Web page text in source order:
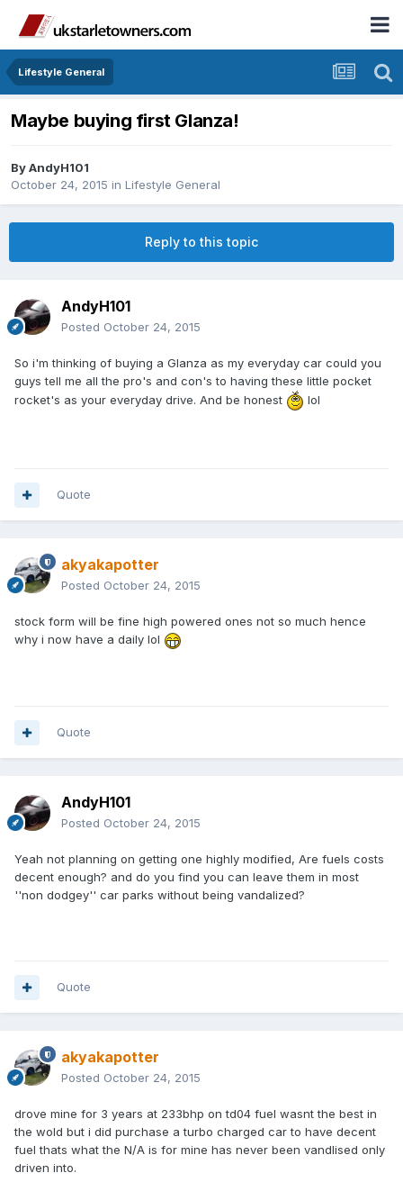
Lifestyle General
Maybe buying first Glanza!
ByAndyH101
October 24, 2015 in Lifestyle General
Reply to this topic
AndyH101
Posted October 24, 2015
So i'm thinking of buying a Glanza as my everyday car could you
guys tell me all the pro's and con's to having these little pocket
rocket's as your everyday drive. And be honest
lol
Quote
akyakapotter
Posted October 24, 2015
stock form will be fine high powered ones not so much hence
why i now have a daily lol
Quote
AndyH101
Posted October 24, 2015
Yeah not planning on getting one highly modified, Are fuels costs
decent enough? and do you find you can leave them in most
''non dodgey'' car parks without being vandalized?
Quote
akyakapotter
Posted October 24, 2015
drove mine for 3 years at 233bhp on td04 fuel wasnt the best in
the wold but i did purchase a turbo charged car to have decent
fuel thats what the N/A is for mine has never been vandlised only
driven into.